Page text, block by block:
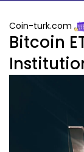
Coin-turk.com
Bitcoin